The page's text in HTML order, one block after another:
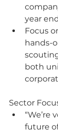
year
Focus
hands-
both
Sector
“We’re
future